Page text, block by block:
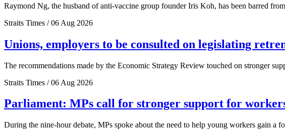
Raymond Ng, the husband of anti-vaccine group founder Iris Koh, has been barred
Straits Times / 06 Aug 2026
Unions, employers to be consulted on legislating
The recommendations made by the Economic Strategy Review touched on stronger
Straits Times / 06 Aug 2026
Parliament: MPs call for stronger support for
During the nine-hour debate, MPs spoke about the need to help young workers gain a